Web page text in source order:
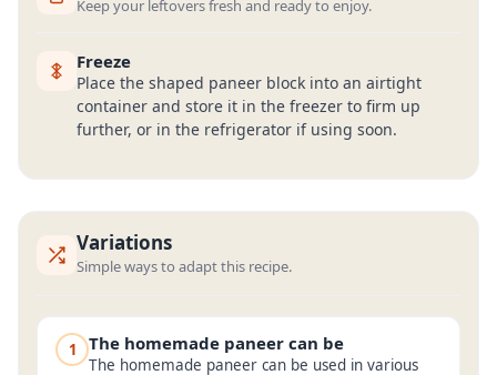
Keep your leftovers fresh and ready to enjoy.
Freeze
Place the shaped paneer block into an airtight
container and store it in the freezer to firm up
further, or in the refrigerator if using soon.
Variations
Simple ways to adapt this recipe.
1 The homemade paneer can be
The homemade paneer can be used in various